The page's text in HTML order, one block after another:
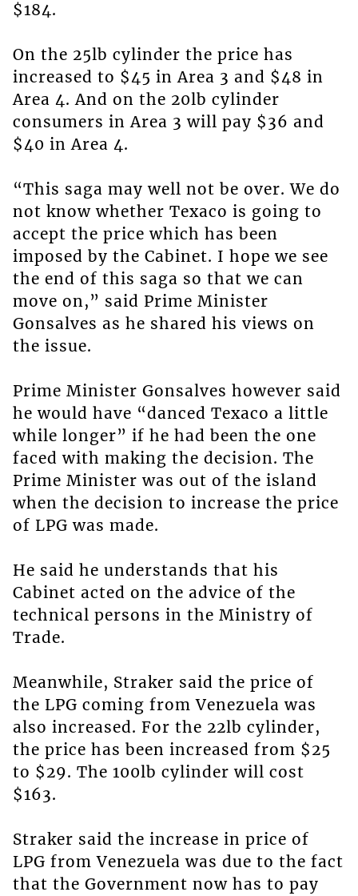
$184.
On the 25lb cylinder the price has
increased to $45 in Area 3 and $48 in
Area 4. And on the 20lb cylinder
consumers in Area 3 will pay $36 and
$40 in Area 4.
“This saga may well not be over. We do
not know whether Texaco is going to
accept the price which has been
imposed by the Cabinet. I hope we see
the end of this saga so that we can
move on,” said Prime Minister
Gonsalves as he shared his views on
the issue.
Prime Minister Gonsalves however said
he would have “danced Texaco a little
while longer” if he had been the one
faced with making the decision. The
Prime Minister was out of the island
when the decision to increase the price
of LPG was made.
He said he understands that his
Cabinet acted on the advice of the
technical persons in the Ministry of
Trade.
Meanwhile, Straker said the price of
the LPG coming from Venezuela was
also increased. For the 22lb cylinder,
the price has been increased from $25
to $29. The 100lb cylinder will cost
$163.
Straker said the increase in price of
LPG from Venezuela was due to the fact
that the Government now has to pay